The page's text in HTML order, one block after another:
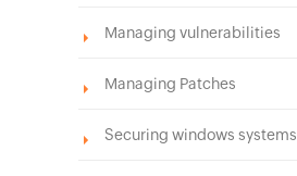
Managing vulnerabilities
Managing Patches
Securing windows systems